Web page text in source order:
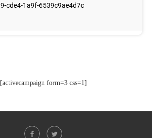
[activecampaign form=3 css=1]